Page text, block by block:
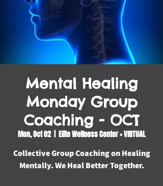
Mental Healing
Monday Group
Coaching - OCT
Mon, Oct 02
  |
Elite Wellness Center + VIRTUAL
Collective Group Coaching on Healing
Mentally. We Heal Better Together.